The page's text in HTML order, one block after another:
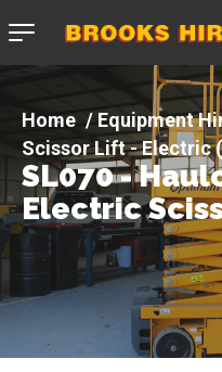
Equipment
Scissor Lift - Electric
SL070 - Haulotte
SL070 -
Electric